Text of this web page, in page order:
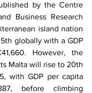
by the Centre
Business Research
island nation
globally with a GDP
However, the
Malta will rise to 20th
with GDP per capita
before climbing